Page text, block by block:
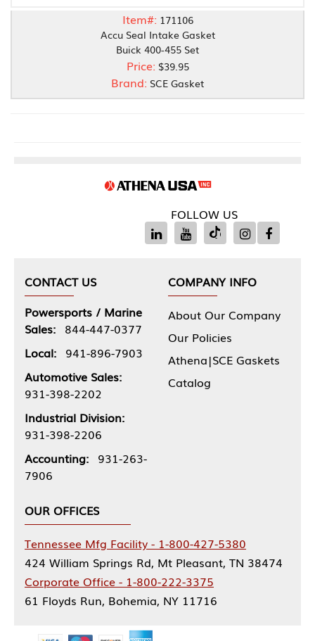
Item#: 171106
Accu Seal Intake Gasket
Buick 400-455 Set
Price: $39.95
Brand: SCE Gasket
FOLLOW US
CONTACT US
Powersports / Marine
Sales: 844-447-0377
Local: 941-896-7903
Automotive Sales:
931-398-2202
Industrial Division:
931-398-2206
Accounting: 931-263-
7906
COMPANY INFO
About Our Company
Our Policies
Athena|SCE Gaskets
Catalog
OUR OFFICES
Tennessee Mfg Facility - 1-800-427-5380
424 William Springs Rd, Mt Pleasant, TN 38474
Corporate Office - 1-800-222-3375
61 Floyds Run, Bohemia, NY 11716